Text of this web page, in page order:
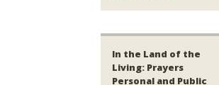
In the Land of the
Living: Prayers
Personal and Public